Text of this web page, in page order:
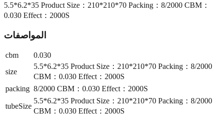
5.5*6.2*35 Product Size：210*210*70 Packing：8/2000 CBM：
0.030 Effect：2000S
المواصفات
cbm
0.030
size
5.5*6.2*35 Product Size：210*210*70 Packing：8/2000
CBM：0.030 Effect：2000S
packing 8/2000 CBM：0.030 Effect：2000S
tubeSize
5.5*6.2*35 Product Size：210*210*70 Packing：8/2000
CBM：0.030 Effect：2000S